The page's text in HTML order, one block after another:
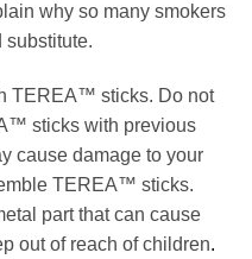
why so many smokers
substitute.
TEREA™ sticks. Do not
sticks with previous
cause damage to your
TEREA™ sticks.
part that can cause
out of reach of children.